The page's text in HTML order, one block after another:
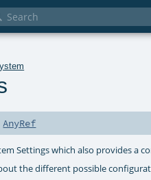
AnyRef
Settings which also provides a
the different possible